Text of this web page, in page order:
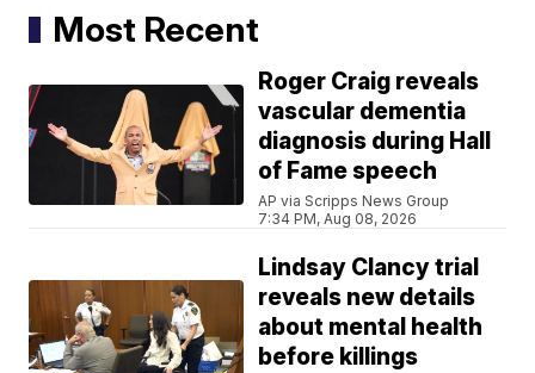
Most Recent
Roger Craig reveals
vascular dementia
diagnosis during Hall
of Fame speech
AP via Scripps News Group
7:34 PM, Aug 08, 2026
Lindsay Clancy trial
reveals new details
about mental health
before killings